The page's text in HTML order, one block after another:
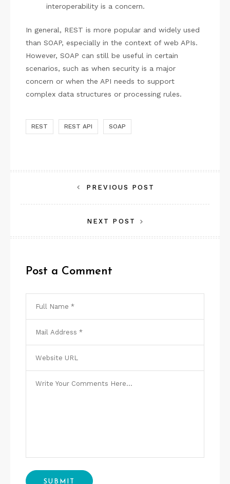
interoperability is a concern.
In general, REST is more popular and widely used
than SOAP, especially in the context of web APIs.
However, SOAP can still be useful in certain
scenarios, such as when security is a major
concern or when the API needs to support
complex data structures or processing rules.
REST REST API SOAP
navigation
PREVIOUS POST
NEXT POST
Post a Comment